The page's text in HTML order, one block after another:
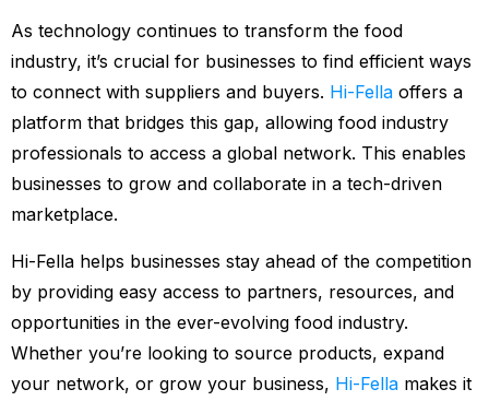
As technology continues to transform the food
industry, it’s crucial for businesses to find efficient ways
to connect with suppliers and buyers. Hi-Fella offers a
platform that bridges this gap, allowing food industry
professionals to access a global network. This enables
businesses to grow and collaborate in a tech-driven
marketplace.
Hi-Fella helps businesses stay ahead of the competition
by providing easy access to partners, resources, and
opportunities in the ever-evolving food industry.
Whether you’re looking to source products, expand
your network, or grow your business, Hi-Fella makes it